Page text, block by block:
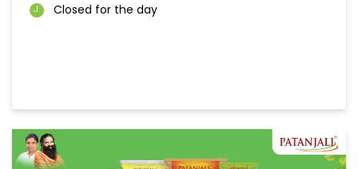
Closed for the day